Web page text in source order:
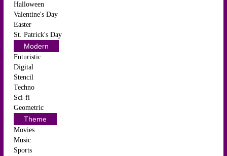
Halloween
Valentine's Day
Easter
St. Patrick's Day
Modern
Futuristic
Digital
Stencil
Techno
Sci-fi
Geometric
Theme
Movies
Music
Sports